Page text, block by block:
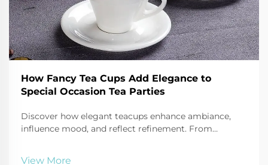
How Fancy Tea Cups Add Elegance to
Special Occasion Tea Parties
Discover how elegant teacups enhance ambiance,
influence mood, and reflect refinement. From
View More